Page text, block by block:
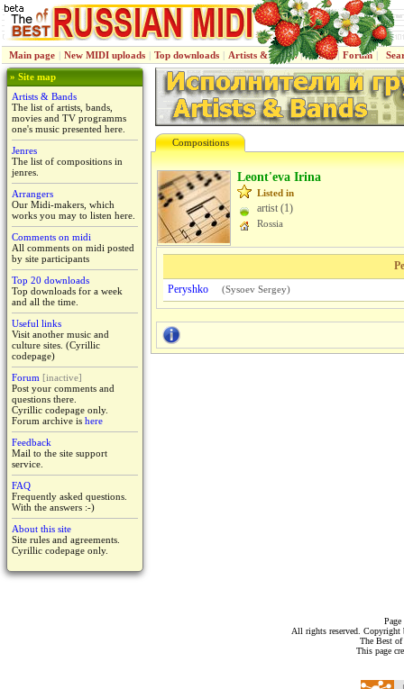
Main page | New MIDI uploads | Top downloads | Artists & Bands | Jenres | Forum |
» Site map
Artists & Bands
The list of artists, bands,
movies and TV programms
one's music presented here.
Jenres
The list of compositions in
jenres.
Arrangers
Our Midi-makers, which
works you may to listen here.
Comments on midi
All comments on midi posted
by site participants
Top 20 downloads
Top downloads for a week
and all the time.
Useful links
Visit another music and
culture sites. (Cyrillic
codepage)
Forum [inactive]
Post your comments and
questions there.
Cyrillic codepage only.
Forum archive is here
Feedback
Mail to the site support
service.
FAQ
Frequently asked questions.
With the answers :-)
About this site
Site rules and agreements.
Cyrillic codepage only.
Compositions
Leont'eva Irina
Listed in
artist (1)
Rossiа
Peryshko
(Sysoev Sergey)
All rights reserved.
The Best
This page